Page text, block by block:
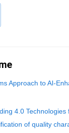
Approach to AI-
4.0
of quality